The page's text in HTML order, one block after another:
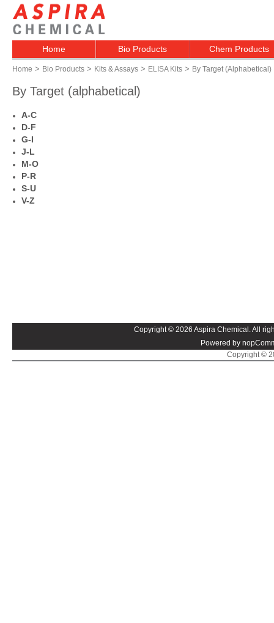
Home Bio Products Chem Products
Home > Bio Products > Kits & Assays > ELISA Kits > By Target (alphabetical)
By Target (alphabetical)
A-C
D-F
G-I
J-L
M-O
P-R
S-U
V-Z
Copyright © 2026 Aspira Chemical. All
Powered by
Copyright ©